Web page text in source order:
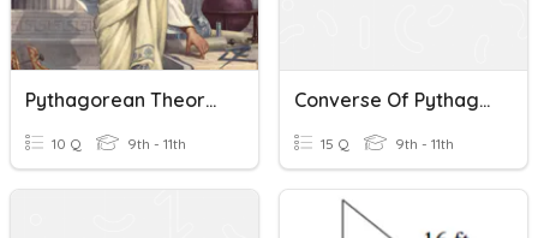
Pythagorean Theorem And Converse Quiz
10 Q 9th - 11th
Converse Of Pythagorean Theorem
15 Q 9th - 11th